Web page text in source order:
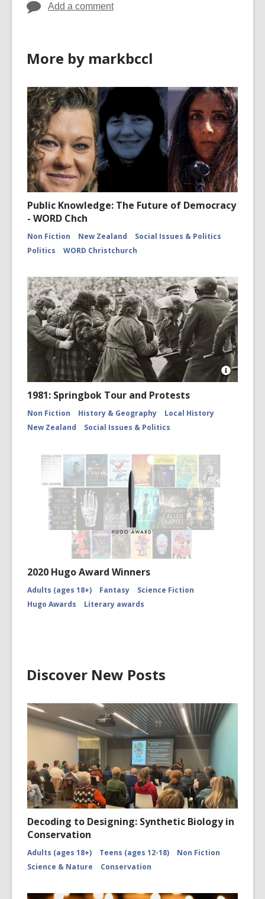
Add a comment
More by markbccl
Public Knowledge: The Future of Democracy
- WORD Chch
Non Fiction New Zealand
Social Issues & Politics
Politics
WORD Christchurch
Open
1981: Springbok Tour and Protests
Non Fiction History & Geography
Local History
New Zealand
Social Issues & Politics
2020 Hugo Award Winners
Adults (ages 18+) Fantasy
Science Fiction
Hugo Awards
Literary awards
Discover New Posts
Decoding to Designing: Synthetic Biology in
Conservation
Adults (ages 18+) Teens (ages 12-18)
Non Fiction
Science & Nature
Conservation